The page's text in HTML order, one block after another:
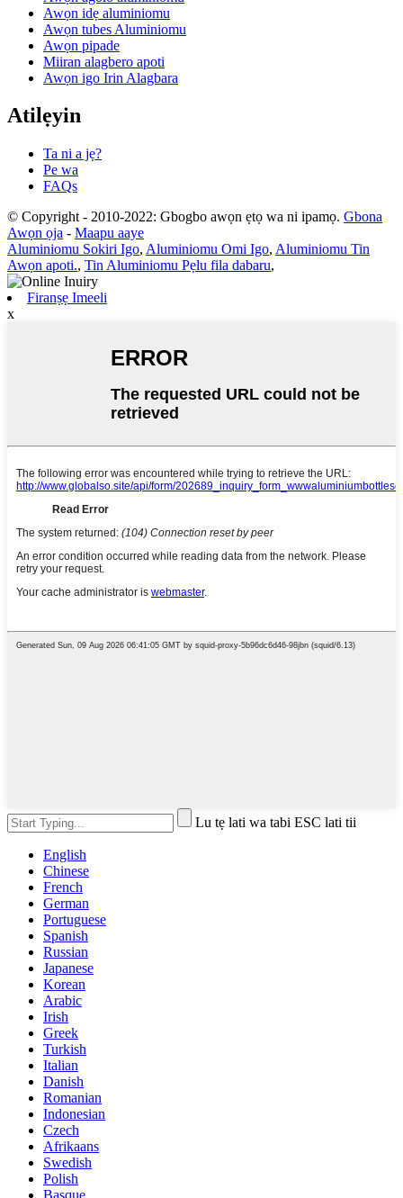
Awọn idẹ aluminiomu
Awọn tubes Aluminiomu
Awọn pipade
Miiran alagbero apoti
Awọn igo Irin Alagbara
Atilẹyin
Ta ni a jẹ?
Pe wa
FAQs
© Copyright - 2010-2022: Gbogbo awọn ẹtọ wa ni ipamọ. Gbona
Awọn ọja - Maapu aaye
Aluminiomu Sokiri Igo, Aluminiomu Omi Igo, Aluminiomu Tin
Awọn apoti., Tin Aluminiomu Pẹlu fila dabaru,
Firanṣẹ Imeeli
x
Lu tẹ lati wa tabi ESC lati tii
English
Chinese
French
German
Portuguese
Spanish
Russian
Japanese
Korean
Arabic
Irish
Greek
Turkish
Italian
Danish
Romanian
Indonesian
Czech
Afrikaans
Swedish
Polish